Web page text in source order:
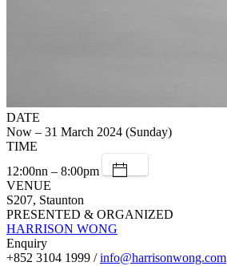
DATE
Now – 31 March 2024 (Sunday)
TIME
12:00nn – 8:00pm
VENUE
S207, Staunton
PRESENTED & ORGANIZED
HARRISON WONG
Enquiry
+852 3104 1999 /info@harrisonwong.com